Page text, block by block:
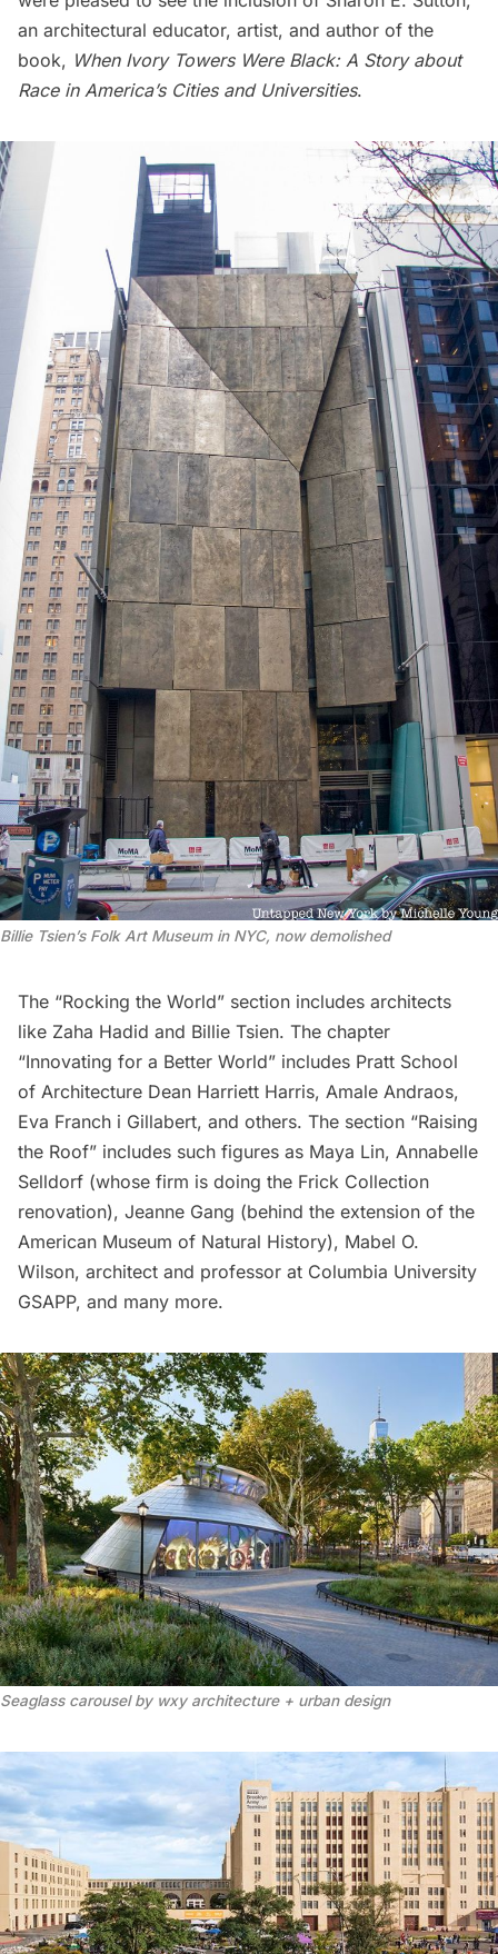
an architectural educator, artist, and author of the
book, When Ivory Towers Were Black: A Story about
Race in America’s Cities and Universities.
Billie Tsien’s Folk Art Museum in NYC, now demolished
The “Rocking the World” section includes architects
like Zaha Hadid and Billie Tsien. The chapter
“Innovating for a Better World” includes Pratt School
of Architecture Dean Harriett Harris, Amale Andraos,
Eva Franch i Gillabert, and others. The section “Raising
the Roof” includes such figures as Maya Lin, Annabelle
Selldorf (whose firm is doing the Frick Collection
renovation), Jeanne Gang (behind the extension of the
American Museum of Natural History), Mabel O.
Wilson, architect and professor at Columbia University
GSAPP, and many more.
Seaglass carousel by wxy architecture + urban design